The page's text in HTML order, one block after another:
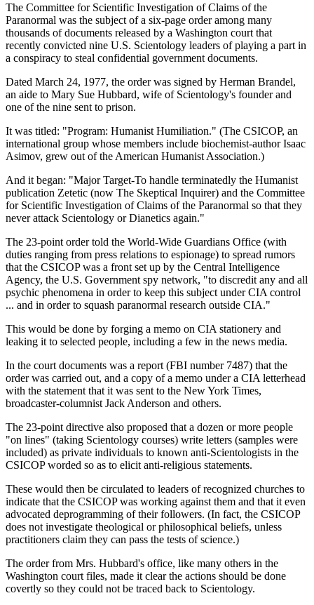
The Committee for Scientific Investigation of Claims of the
Paranormal was the subject of a six-page order among many
thousands of documents released by a Washington court that
recently convicted nine U.S. Scientology leaders of playing a part in
a conspiracy to steal confidential government documents.
Dated March 24, 1977, the order was signed by Herman Brandel,
an aide to Mary Sue Hubbard, wife of Scientology's founder and
one of the nine sent to prison.
It was titled: "Program: Humanist Humiliation." (The CSICOP, an
international group whose members include biochemist-author Isaac
Asimov, grew out of the American Humanist Association.)
And it began: "Major Target-To handle terminatedly the Humanist
publication Zetetic (now The Skeptical Inquirer) and the Committee
for Scientific Investigation of Claims of the Paranormal so that they
never attack Scientology or Dianetics again."
The 23-point order told the World-Wide Guardians Office (with
duties ranging from press relations to espionage) to spread rumors
that the CSICOP was a front set up by the Central Intelligence
Agency, the U.S. Government spy network, "to discredit any and all
psychic phenomena in order to keep this subject under CIA control
... and in order to squash paranormal research outside CIA."
This would be done by forging a memo on CIA stationery and
leaking it to selected people, including a few in the news media.
In the court documents was a report (FBI number 7487) that the
order was carried out, and a copy of a memo under a CIA letterhead
with the statement that it was sent to the New York Times,
broadcaster-columnist Jack Anderson and others.
The 23-point directive also proposed that a dozen or more people
"on lines" (taking Scientology courses) write letters (samples were
included) as private individuals to known anti-Scientologists in the
CSICOP worded so as to elicit anti-religious statements.
These would then be circulated to leaders of recognized churches to
indicate that the CSICOP was working against them and that it even
advocated deprogramming of their followers. (In fact, the CSICOP
does not investigate theological or philosophical beliefs, unless
practitioners claim they can pass the tests of science.)
The order from Mrs. Hubbard's office, like many others in the
Washington court files, made it clear the actions should be done
covertly so they could not be traced back to Scientology.